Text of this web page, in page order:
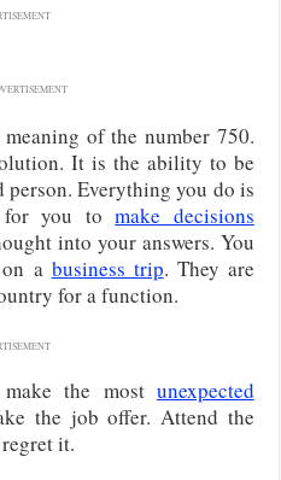
of the number 750.
It is the ability to be
Everything you do is
for you tomake decisions
into your answers. You
a business trip. They are
for a function.
the most unexpected
the job offer. Attend the
it.